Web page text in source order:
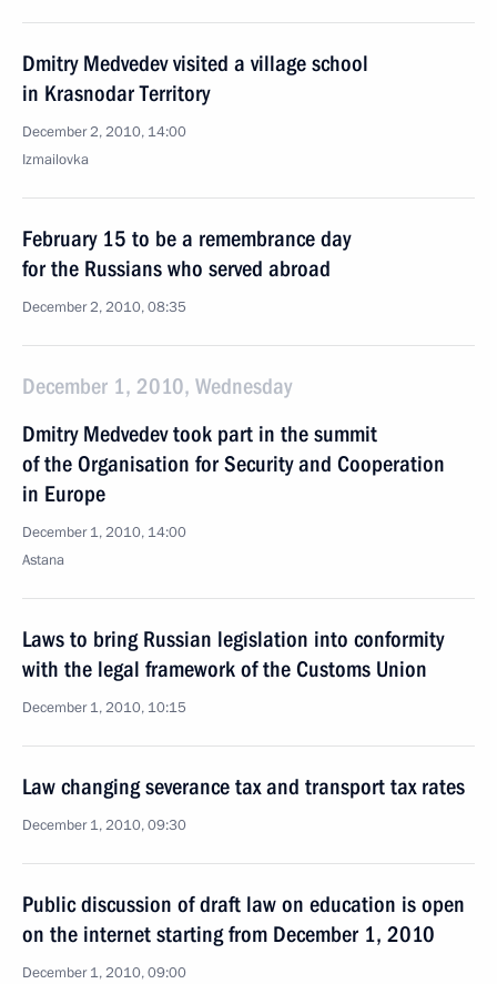
Dmitry Medvedev visited a village school
in Krasnodar Territory
December 2, 2010, 14:00
Izmailovka
February 15 to be a remembrance day
for the Russians who served abroad
December 2, 2010, 08:35
December 1, 2010, Wednesday
Dmitry Medvedev took part in the summit
of the Organisation for Security and Cooperation
in Europe
December 1, 2010, 14:00
Astana
Laws to bring Russian legislation into conformity
with the legal framework of the Customs Union
December 1, 2010, 10:15
Law changing severance tax and transport tax rates
December 1, 2010, 09:30
Public discussion of draft law on education is open
on the internet starting from December 1, 2010
December 1, 2010, 09:00